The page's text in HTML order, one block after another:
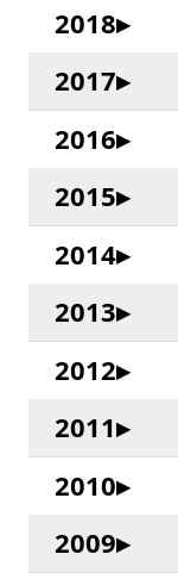
2018
2017
2016
2015
2014
2013
2012
2011
2010
2009